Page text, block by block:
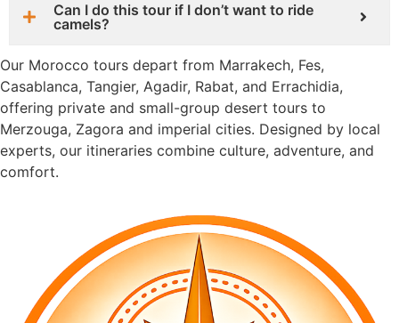
Can I do this tour if I don’t want to ride
camels?
Our Morocco tours depart from Marrakech, Fes,
Casablanca, Tangier, Agadir, Rabat, and Errachidia,
offering private and small-group desert tours to
Merzouga, Zagora and imperial cities. Designed by local
experts, our itineraries combine culture, adventure, and
comfort.